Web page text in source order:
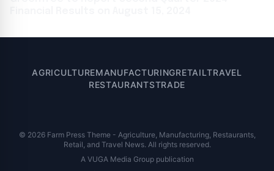
AGRICULTUREMANUFACTURINGRETAILTRAVEL
RESTAURANTSTRADE
© 2026 Farm Press Theme - Agriculture, Manufacturing, Restaurants,
Retail, and Travel News. All rights reserved.
A VUGA Media Group publication